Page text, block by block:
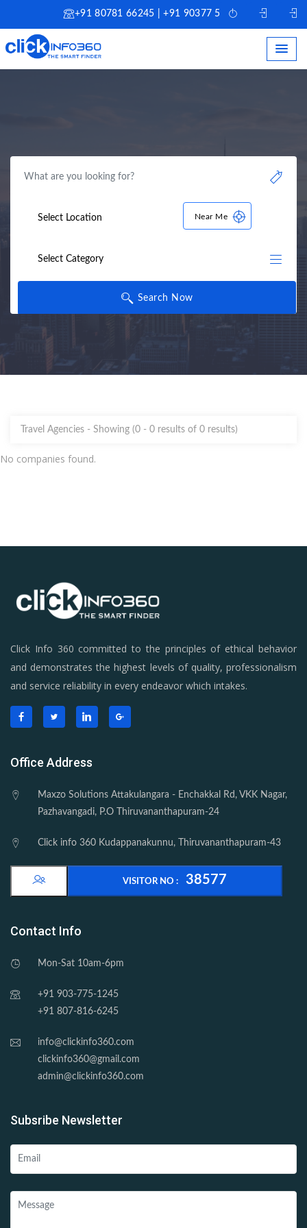
+91 80781 66245 | +91 90377 51245
Near Me
Search Now
Travel Agencies - Showing (0 - 0 results of 0 results)
No companies found.
Click Info 360 committed to the principles of ethical behavior
and demonstrates the highest levels of quality, professionalism
and service reliability in every endeavor which intakes.
Office Address
Maxzo Solutions Attakulangara - Enchakkal Rd, VKK Nagar,
Pazhavangadi, P.O Thiruvananthapuram-24
Click info 360 Kudappanakunnu, Thiruvananthapuram-43
VISITOR NO : 38577
Contact Info
Mon-Sat 10am-6pm
+91 903-775-1245
+91 807-816-6245
info@clickinfo360.com
clickinfo360@gmail.com
admin@clickinfo360.com
Subsribe Newsletter